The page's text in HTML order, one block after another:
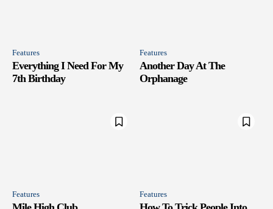
Features
Everything I Need For My
7th Birthday
Features
Another Day At The
Orphanage
Features Features